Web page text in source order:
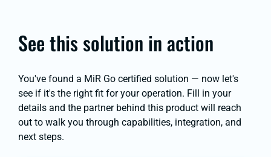
See this solution in action
You've found a MiR Go certified solution — now let's
see if it's the right fit for your operation. Fill in your
details and the partner behind this product will reach
out to walk you through capabilities, integration, and
next steps.